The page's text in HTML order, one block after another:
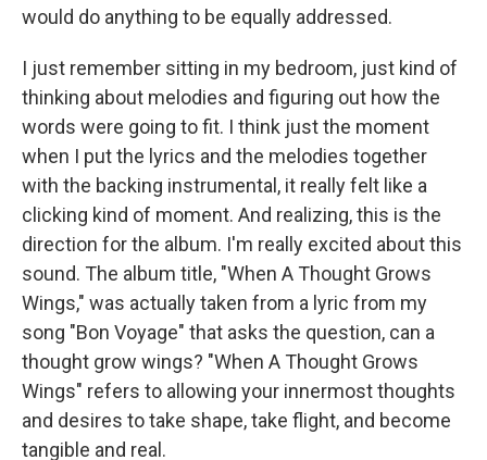
would do anything to be equally addressed.
I just remember sitting in my bedroom, just kind of
thinking about melodies and figuring out how the
words were going to fit. I think just the moment
when I put the lyrics and the melodies together
with the backing instrumental, it really felt like a
clicking kind of moment. And realizing, this is the
direction for the album. I'm really excited about this
sound. The album title, "When A Thought Grows
Wings," was actually taken from a lyric from my
song "Bon Voyage" that asks the question, can a
thought grow wings? "When A Thought Grows
Wings" refers to allowing your innermost thoughts
and desires to take shape, take flight, and become
tangible and real.